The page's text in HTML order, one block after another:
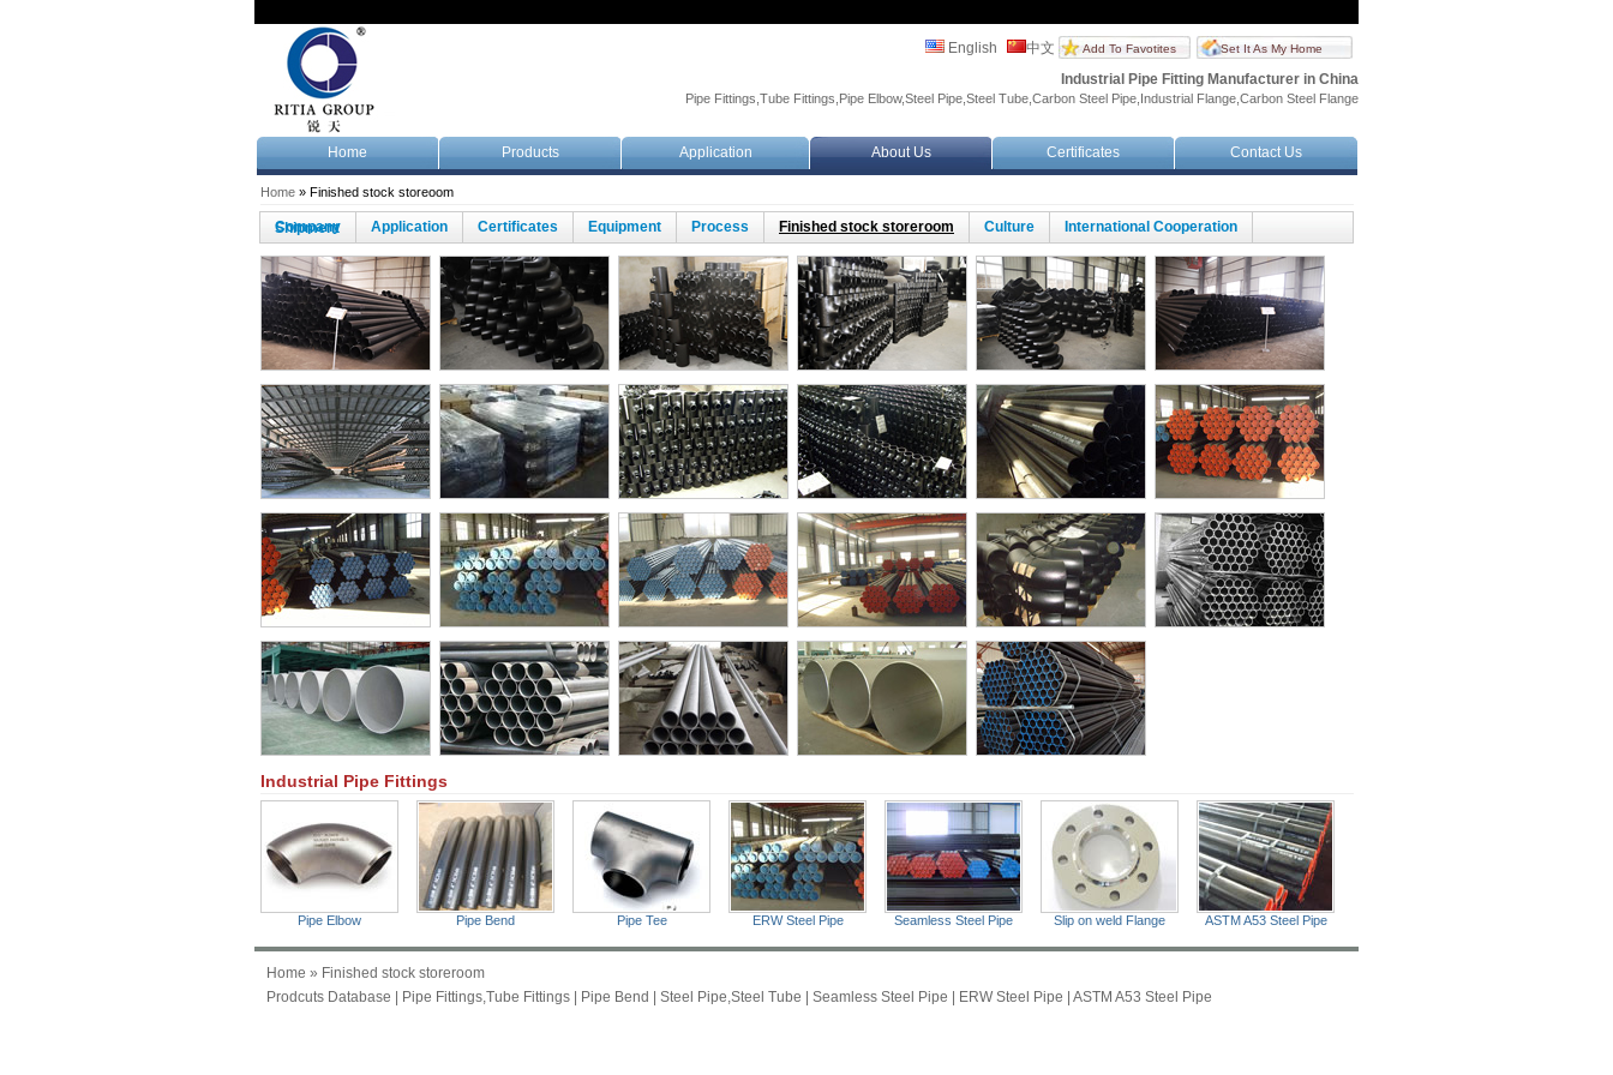
Set It As My Home
Add To Favotites
English
中文
Industrial Pipe Fitting Manufacturer in China
Pipe Fittings,Tube Fittings,Pipe Elbow,Steel Pipe,Steel Tube,Carbon Steel Pipe,Industrial Flange,Carbon Steel Flange
Home Products Application About Us Certificates Contact Us
Home » Finished stock storeoom
Company Application Certificates Equipment Process Finished stock storeroom Culture International Cooperation
Shipment
Industrial Pipe Fittings
Pipe Elbow Pipe Bend Pipe Tee ERW Steel Pipe Seamless Steel Pipe Slip on weld Flange ASTM A53 Steel Pipe
Home » Finished stock storeroom
Prodcuts Database
Pipe Fittings,Tube Fittings Pipe Bend Steel Pipe,Steel Tube Seamless Steel Pipe ERW Steel Pipe ASTM A53 Steel Pipe